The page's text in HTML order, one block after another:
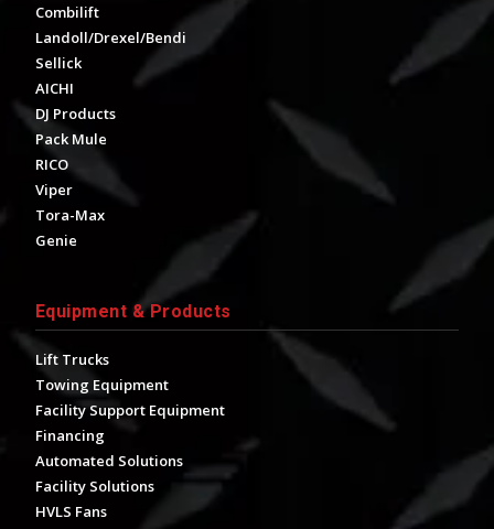
Combilift
Landoll/Drexel/Bendi
Sellick
AICHI
DJ Products
Pack Mule
RICO
Viper
Tora-Max
Genie
Equipment & Products
Lift Trucks
Towing Equipment
Facility Support Equipment
Financing
Automated Solutions
Facility Solutions
HVLS Fans